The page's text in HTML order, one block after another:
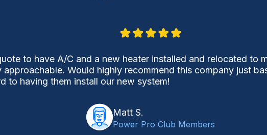
to have A/C and a new heater installed and relocated to
Would highly recommend this company just
to having them install our new system!
Matt S.
Power Pro Club Members